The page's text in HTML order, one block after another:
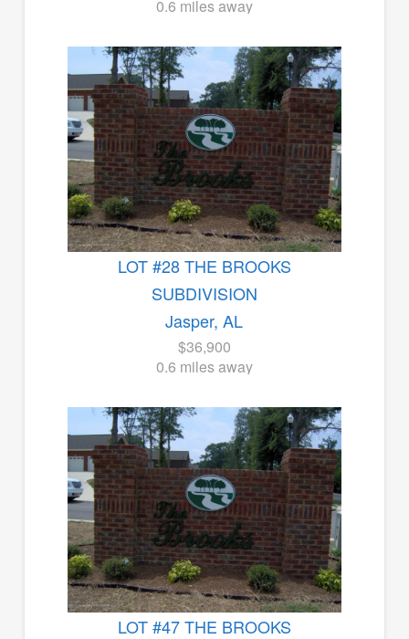
0.6 miles away
LOT #28 THE BROOKS
SUBDIVISION
Jasper, AL
$36,900
0.6 miles away
LOT #47 THE BROOKS